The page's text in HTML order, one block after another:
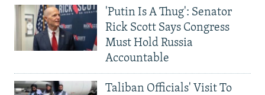
'Putin Is A Thug': Senator
Rick Scott Says Congress
Must Hold Russia
Accountable
Taliban Officials' Visit To